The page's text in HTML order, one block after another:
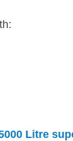
Litre